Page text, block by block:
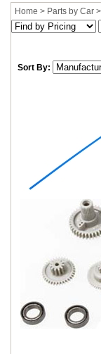
Home > Parts by Car >
Sort By: